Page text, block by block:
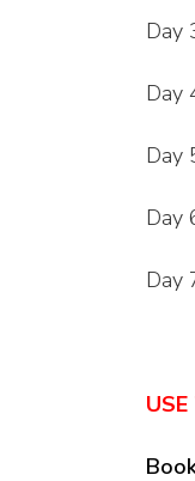
Day
Day
Day
Day
Day